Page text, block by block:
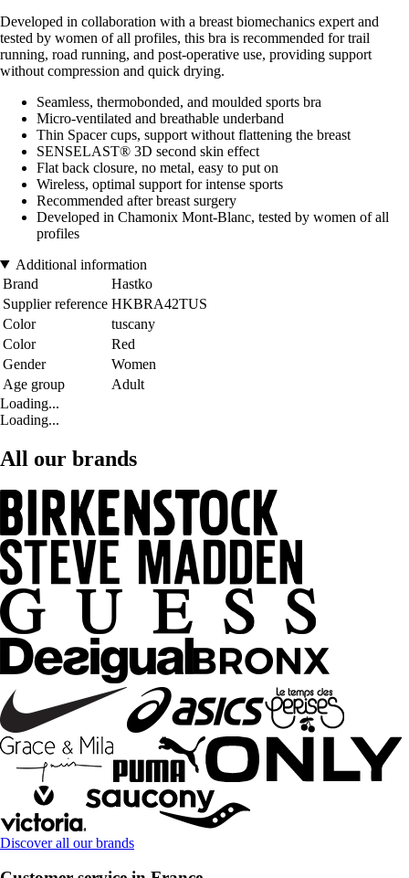
Developed in collaboration with a breast biomechanics expert and
tested by women of all profiles, this bra is recommended for trail
running, road running, and post-operative use, providing support
without compression and quick drying.
Seamless, thermobonded, and moulded sports bra
Micro-ventilated and breathable underband
Thin Spacer cups, support without flattening the breast
SENSELAST® 3D second skin effect
Flat back closure, no metal, easy to put on
Wireless, optimal support for intense sports
Recommended after breast surgery
Developed in Chamonix Mont-Blanc, tested by women of all
profiles
Additional information
Brand
Hastko
Supplier reference HKBRA42TUS
Color
tuscany
Color
Red
Gender
Women
Age group
Adult
Loading...
Loading...
All our brands
Discover all our brands